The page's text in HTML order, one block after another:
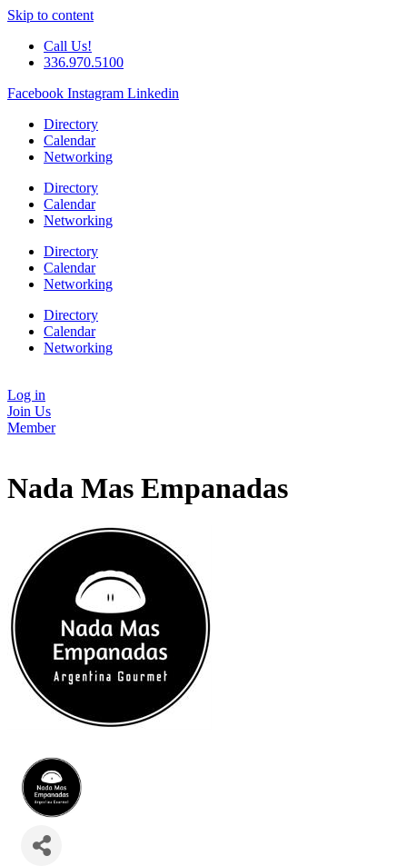
Skip to content
Call Us!
336.970.5100
Facebook Instagram Linkedin
Directory
Calendar
Networking
Directory
Calendar
Networking
Directory
Calendar
Networking
Directory
Calendar
Networking
Log in
Join Us
Member
Nada Mas Empanadas